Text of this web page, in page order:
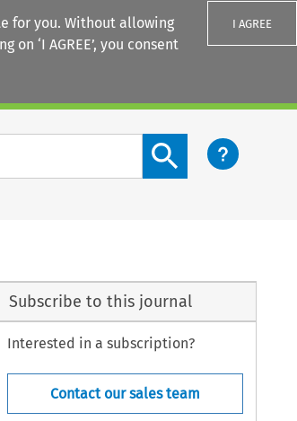
for you. Without allowing
on ‘I AGREE’, you consent
I AGREE
Search content button
Subscribe to this journal
Interested in a subscription?
Contact our sales team